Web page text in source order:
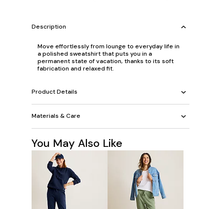
Description
Move effortlessly from lounge to everyday life in
a polished sweatshirt that puts you in a
permanent state of vacation, thanks to its soft
fabrication and relaxed fit.
Product Details
Materials & Care
You May Also Like